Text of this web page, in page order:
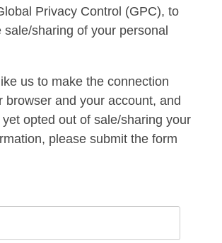
Privacy Control (GPC), to
sale/sharing of your personal
us to make the connection
browser and your account, and
opted out of sale/sharing your
please submit the form